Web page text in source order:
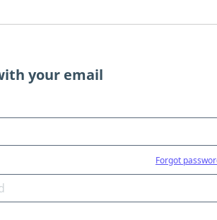
your email
Forgot